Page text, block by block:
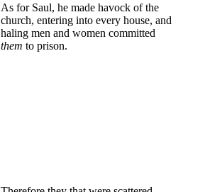
As for Saul, he made havock of the
church, entering into every house, and
haling men and women committed
them to prison.